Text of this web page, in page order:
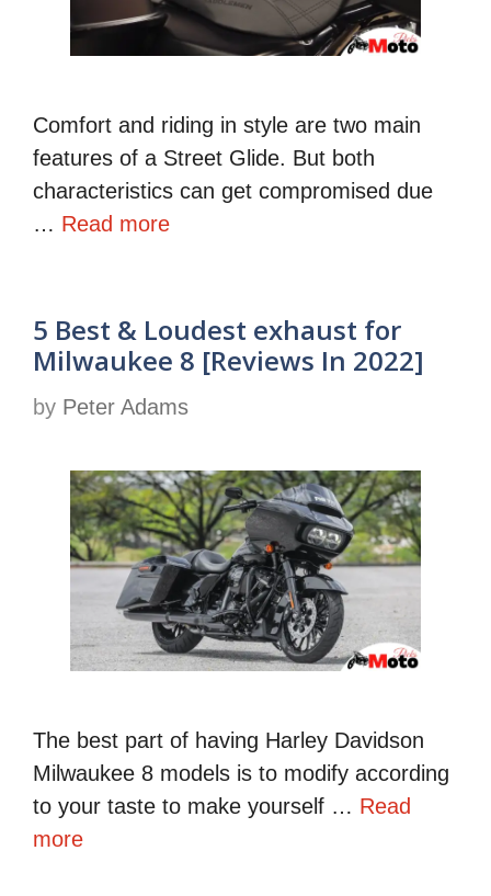
Comfort and riding in style are two main
features of a Street Glide. But both
characteristics can get compromised due
… Read more
5 Best & Loudest exhaust for
Milwaukee 8 [Reviews In 2022]
by Peter Adams
The best part of having Harley Davidson
Milwaukee 8 models is to modify according
to your taste to make yourself … Read
more